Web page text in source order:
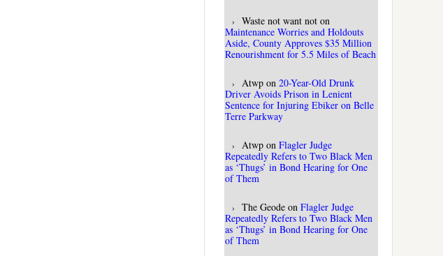
Waste not want not on
Maintenance Worries and Holdouts
Aside, County Approves $35 Million
Renourishment for 5.5 Miles of Beach
Atwp on 20-Year-Old Drunk
Driver Avoids Prison in Lenient
Sentence for Injuring Ebiker on Belle
Terre Parkway
Atwp on Flagler Judge
Repeatedly Refers to Two Black Men
as ‘Thugs’ in Bond Hearing for One
of Them
The Geode on Flagler Judge
Repeatedly Refers to Two Black Men
as ‘Thugs’ in Bond Hearing for One
of Them